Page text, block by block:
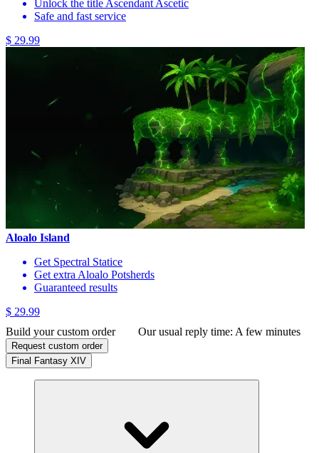
Unlock the title Ascendant Ascetic
Safe and fast service
$ 29.99
Aloalo Island
Get Spectral Statice
Get extra Aloalo Potsherds
Guaranteed results
$ 29.99
Build your custom order
Our usual reply time: A few minutes
Request custom order
Final Fantasy XIV